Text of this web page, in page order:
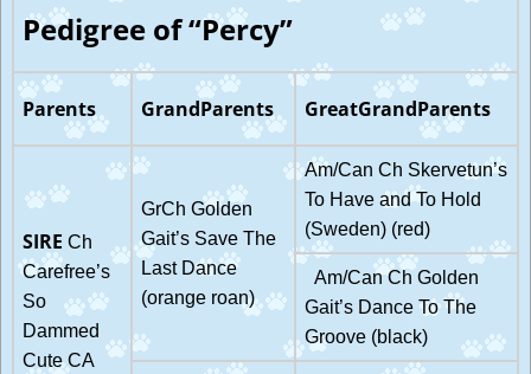
Pedigree of “Percy”
Parents GrandParents GreatGrandParents
SIRE Ch
Carefree’s
So
Dammed
Cute CA
GrCh Golden
Gait’s Save The
Last Dance
(orange roan)
Am/Can Ch Skervetun’s
To Have and To Hold
(Sweden) (red)
Am/Can Ch Golden
Gait’s Dance To The
Groove (black)